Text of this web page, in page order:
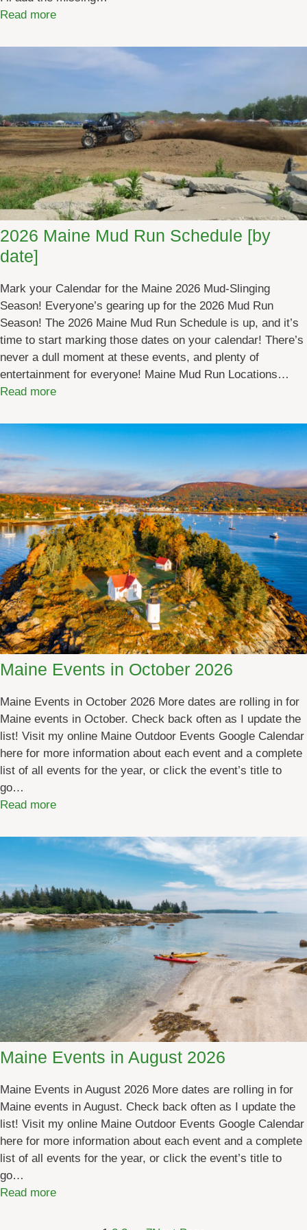
Read more:
a
M
u
d
R
u
n
s
2
6
[
b
y
o
c
t
i
o
n
]
2026 Maine Mud Run Schedule [by
date]
Mark your Calendar for the Maine 2026 Mud-Slinging
Season! Everyone’s gearing up for the 2026 Mud Run
Season! The 2026 Maine Mud Run Schedule is up, and it’s
time to start marking those dates on your calendar! There’s
never a dull moment at these events, and plenty of
entertainment for everyone! Maine Mud Run Locations…
Read more:
0
2
6
M
a
i
n
e
M
u
d
R
u
n
S
h
e
d
u
l
[
y
a
t
e
]
Maine Events in October 2026
Maine Events in October 2026 More dates are rolling in for
Maine events in October. Check back often as I update the
list! Visit my online Maine Outdoor Events Google Calendar
here for more information about each event and a complete
list of all events for the year, or click the event’s title to
go…
Read more:
a
e
E
v
e
n
s
i
n
O
c
o
b
e
r
2
2
Maine Events in August 2026
Maine Events in August 2026 More dates are rolling in for
Maine events in August. Check back often as I update the
list! Visit my online Maine Outdoor Events Google Calendar
here for more information about each event and a complete
list of all events for the year, or click the event’s title to
go…
Read more: